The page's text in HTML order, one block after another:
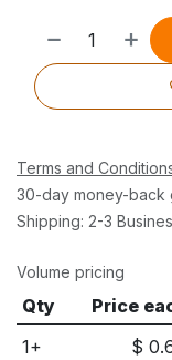
Terms and
30-day money-back
Shipping: 2-3
Volume pricing
Qty Price
1+
$